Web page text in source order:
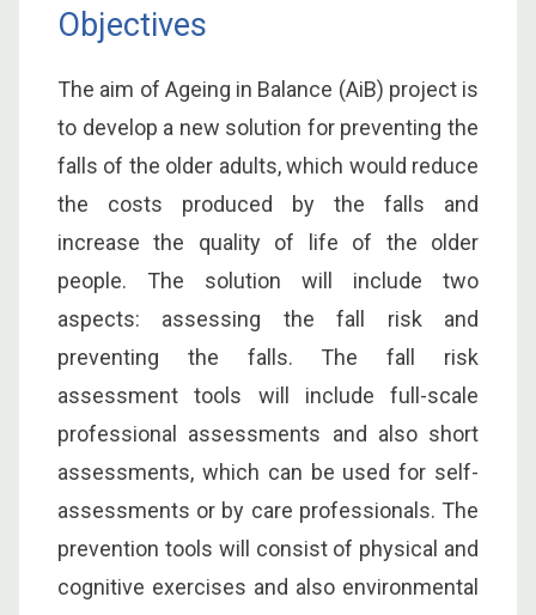
Objectives
The aim of Ageing in Balance (AiB) project is
to develop a new solution for preventing the
falls of the older adults, which would reduce
the costs produced by the falls and
increase the quality of life of the older
people. The solution will include two
aspects: assessing the fall risk and
preventing the falls. The fall risk
assessment tools will include full-scale
professional assessments and also short
assessments, which can be used for self-
assessments or by care professionals. The
prevention tools will consist of physical and
cognitive exercises and also environmental